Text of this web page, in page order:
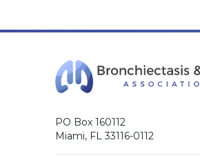
PO Box 160112
Miami, FL 33116-0112